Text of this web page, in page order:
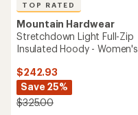
TOP RATED
Mountain Hardwear
Stretchdown Light Full-Zip
Insulated Hoody - Women's
$242.93
Save 25%
$325.00